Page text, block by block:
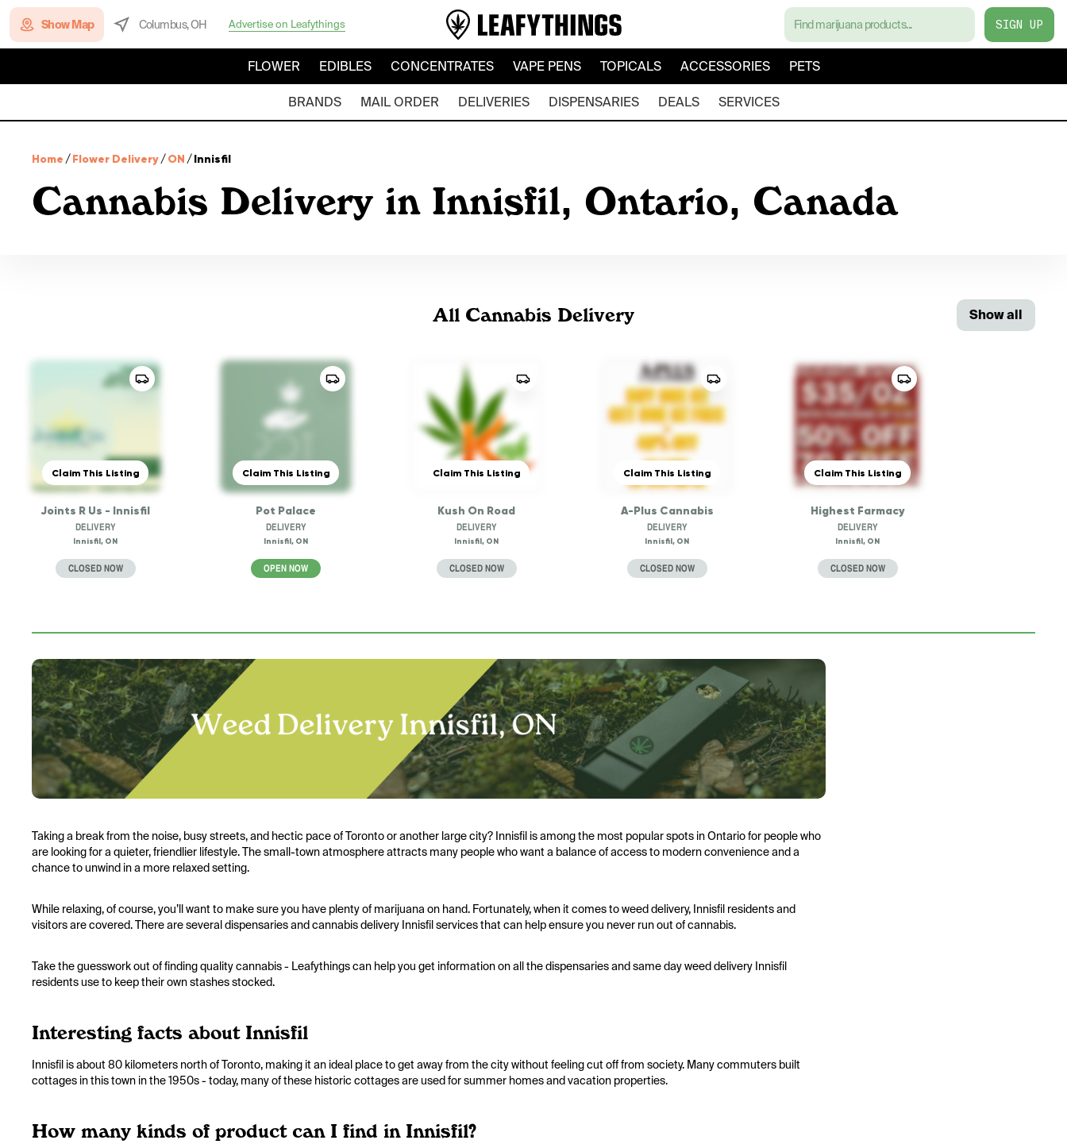
Show Map Columbus, OH Advertise on Leafythings SIGN UP
FLOWER EDIBLES CONCENTRATES VAPE PENS TOPICALS ACCESSORIES PETS
BRANDS MAIL ORDER DELIVERIES DISPENSARIES DEALS SERVICES
Home /Flower Delivery/ON /Innisfil
Cannabis Delivery in Innisfil, Ontario, Canada
All Cannabis Delivery Show all
Claim This Listing
Joints R Us - Innisfil
DELIVERY
Innisfil, ON
CLOSED NOW
Claim This Listing
Pot Palace
DELIVERY
Innisfil, ON
OPEN NOW
Claim This Listing
Kush On Road
DELIVERY
Innisfil, ON
CLOSED NOW
Claim This Listing
A-Plus Cannabis
DELIVERY
Innisfil, ON
CLOSED NOW
Claim This Listing
Highest Farmacy
DELIVERY
Innisfil, ON
CLOSED NOW
Taking a break from the noise, busy streets, and hectic pace of Toronto or another large city? Innisfil is among the most popular spots in Ontario for people who
are looking for a quieter, friendlier lifestyle. The small-town atmosphere attracts many people who want a balance of access to modern convenience and a
chance to unwind in a more relaxed setting.
While relaxing, of course, you’ll want to make sure you have plenty of marijuana on hand. Fortunately, when it comes to weed delivery, Innisfil residents and
visitors are covered. There are several dispensaries and cannabis delivery Innisfil services that can help ensure you never run out of cannabis.
Take the guesswork out of finding quality cannabis - Leafythings can help you get information on all the dispensaries and same day weed delivery Innisfil
residents use to keep their own stashes stocked.
Interesting facts about Innisfil
Innisfil is about 80 kilometers north of Toronto, making it an ideal place to get away from the city without feeling cut off from society. Many commuters built
cottages in this town in the 1950s - today, many of these historic cottages are used for summer homes and vacation properties.
How many kinds of product can I find in Innisfil?